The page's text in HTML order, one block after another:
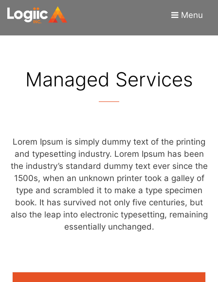
Skip
Skip
Menu
Managed Services
Lorem Ipsum is simply dummy text of the printing
and typesetting industry. Lorem Ipsum has been
the industry’s standard dummy text ever since the
1500s, when an unknown printer took a galley of
type and scrambled it to make a type specimen
book. It has survived not only five centuries, but
also the leap into electronic typesetting, remaining
essentially unchanged.